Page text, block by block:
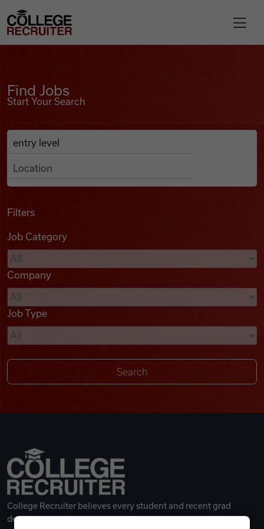
Find Jobs
Podcasts
Videos
Remote Jobs
College Recruiter
Find Jobs
Start Your Search
Search Job Listings
Anywhere
Filters
Job Category
Company
Job Type
College Recruiter believes every student and recent grad
deserves a great career.